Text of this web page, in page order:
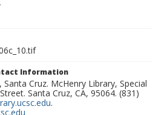
Information
Cruz. McHenry Library, Special
Santa Cruz, CA, 95064. (831)
.